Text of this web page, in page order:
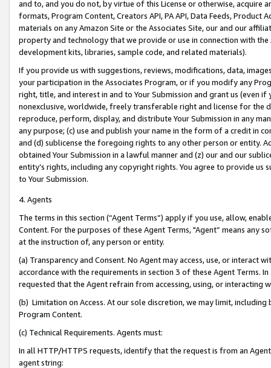
and to, and you do not, by virtue of this License or otherwise, acquire
formats, Program Content, Creators API, PA API, Data Feeds,
materials on any Amazon Site or the Associates Site, our and our
property and technology that we provide or use in connection with
development kits, libraries, sample code, and related materials).
If you provide us with suggestions, reviews, modifications, data,
your participation in the Associates Program, or if you modify any
right, title, and interest in and to Your Submission and grant us (even
nonexclusive, worldwide, freely transferable right and license for
reproduce, perform, display, and distribute Your Submission in any
any purpose; (c) use and publish your name in the form of a credit in
and (d) sublicense the foregoing rights to any other person or entity.
obtained Your Submission in a lawful manner and (z) our and our
entity’s rights, including any copyright rights. You agree to provide us
to Your Submission.
4. Agents
The terms in this section (“Agent Terms”) apply if you use, allow,
Content. For the purposes of these Agent Terms, "Agent” means
at the instruction of, any person or entity.
(a) Transparency and Consent. No Agent may access, use, or
accordance with the requirements in section 3 of these Agent Terms.
requested that the Agent refrain from accessing, using, or interacting
(b) Limitation on Access. At our sole discretion, we may limit,
Program Content.
(c) Technical Requirements. Agents must:
In all HTTP/HTTPS requests, identify that the request is from an
agent string: